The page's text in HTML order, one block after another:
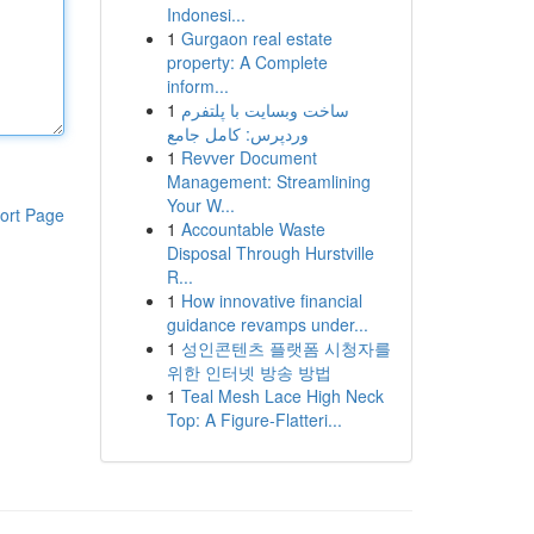
Page
Indonesi...
1 Gurgaon real estate
property: A Complete
inform...
1 ساخت وبسایت با پلتفرم
وردپرس: کامل جامع
1 Revver Document
Management: Streamlining
Your W...
1 Accountable Waste
Disposal Through Hurstville
R...
1 How innovative financial
guidance revamps under...
1 성인콘텐츠 플랫폼 시청자를
위한 인터넷 방송 방법
1 Teal Mesh Lace High Neck
Top: A Figure-Flatteri...